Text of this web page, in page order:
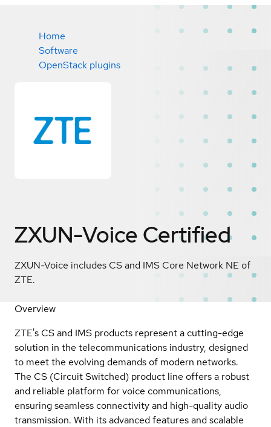
Home
Software
OpenStack plugins
ZXUN-Voice Certified
ZXUN-Voice includes CS and IMS Core Network NE of
ZTE.
Overview
ZTE's CS and IMS products represent a cutting-edge
solution in the telecommunications industry, designed
to meet the evolving demands of modern networks.
The CS (Circuit Switched) product line offers a robust
and reliable platform for voice communications,
ensuring seamless connectivity and high-quality audio
transmission. With its advanced features and scalable